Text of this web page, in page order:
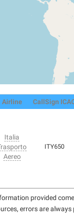
Airline CallSign
Italia
Aereo
ITY650
provided
errors are always